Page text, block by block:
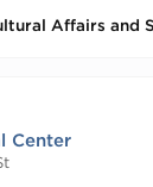
Affairs and
Center